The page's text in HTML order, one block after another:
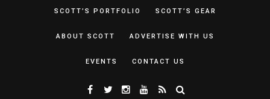
SCOTT’S PORTFOLIO SCOTT’S GEAR
ABOUT SCOTT ADVERTISE WITH US
EVENTS CONTACT US